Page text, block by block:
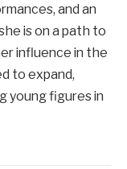
and an
is on a path to
influence in the
to expand,
young figures in